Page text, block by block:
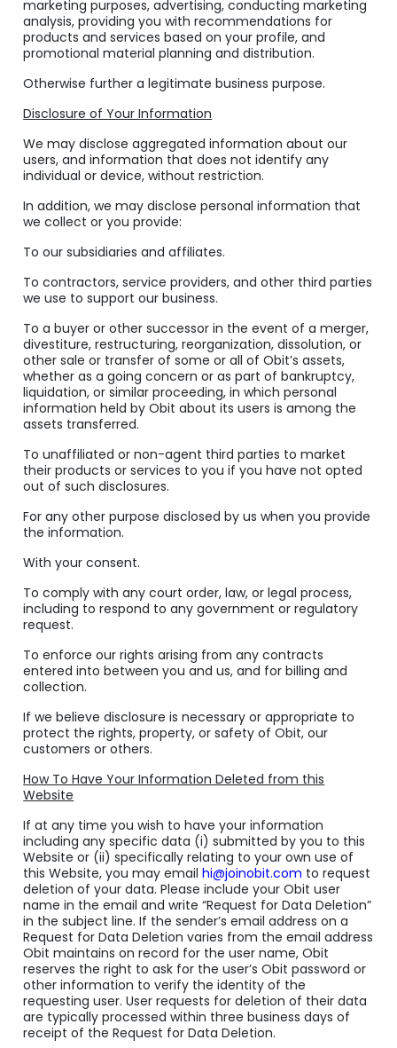
marketing purposes, advertising, conducting marketing
analysis, providing you with recommendations for
products and services based on your profile, and
promotional material planning and distribution.
Otherwise further a legitimate business purpose.
Disclosure of Your Information
We may disclose aggregated information about our
users, and information that does not identify any
individual or device, without restriction.
In addition, we may disclose personal information that
we collect or you provide:
To our subsidiaries and affiliates.
To contractors, service providers, and other third parties
we use to support our business.
To a buyer or other successor in the event of a merger,
divestiture, restructuring, reorganization, dissolution, or
other sale or transfer of some or all of Obit’s assets,
whether as a going concern or as part of bankruptcy,
liquidation, or similar proceeding, in which personal
information held by Obit about its users is among the
assets transferred.
To unaffiliated or non-agent third parties to market
their products or services to you if you have not opted
out of such disclosures.
For any other purpose disclosed by us when you provide
the information.
With your consent.
To comply with any court order, law, or legal process,
including to respond to any government or regulatory
request.
To enforce our rights arising from any contracts
entered into between you and us, and for billing and
collection.
If we believe disclosure is necessary or appropriate to
protect the rights, property, or safety of Obit, our
customers or others.
How To Have Your Information Deleted from this
Website
If at any time you wish to have your information
including any specific data (i) submitted by you to this
Website or (ii) specifically relating to your own use of
this Website, you may emailhi@joinobit.com to request
deletion of your data. Please include your Obit user
name in the email and write “Request for Data Deletion”
in the subject line. If the sender’s email address on a
Request for Data Deletion varies from the email address
Obit maintains on record for the user name, Obit
reserves the right to ask for the user’s Obit password or
other information to verify the identity of the
requesting user. User requests for deletion of their data
are typically processed within three business days of
receipt of the Request for Data Deletion.